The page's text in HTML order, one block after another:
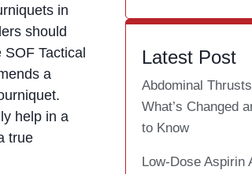
Latest Post
Abdominal
What’s Changed
to Know
Low-Dose Aspirin
in
should
Tactical
a
help in a
true